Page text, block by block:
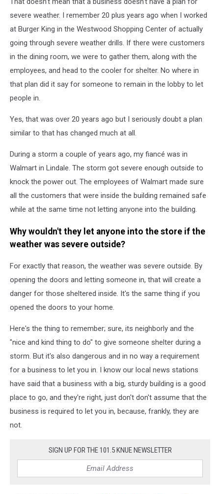
severe weather. I remember 20 plus years ago when I worked
at Burger King in the Westwood Shopping Center of actually
going through severe weather drills. If there were customers
in the dining room, we were to gather them, along with the
employees, and head to the cooler for shelter. No where in
that plan did it say for someone to remain in the lobby to let
people in.
Yes, that was over 20 years ago but I seriously doubt a plan
similar to that has changed much at all.
During a storm a couple of years ago, my fiancé was in
Walmart in Lindale. The storm got severe enough outside to
knock the power out. The employees of Walmart made sure
all the customers that were inside the building remained safe
while at the same time not letting anyone into the building.
Why wouldn't they let anyone into the store if the
weather was severe outside?
For exactly that reason, the weather was severe outside. By
opening the doors and letting someone in, that will create a
danger for those sheltered inside. It's the same thing if you
opened the doors to your home.
Here's the thing to remember; sure, its neighborly and the
"nice and kind thing to do" to give someone shelter during a
storm. But it's also dangerous and in no way a requirement
for a business to let you in. I know our local news stations
have said that a business with a big, sturdy building is a good
place to go, and they're right, just don't don't assume that the
business is required to let you in, because, frankly, they are
not.
SIGN UP FOR THE 101.5 KNUE NEWSLETTER